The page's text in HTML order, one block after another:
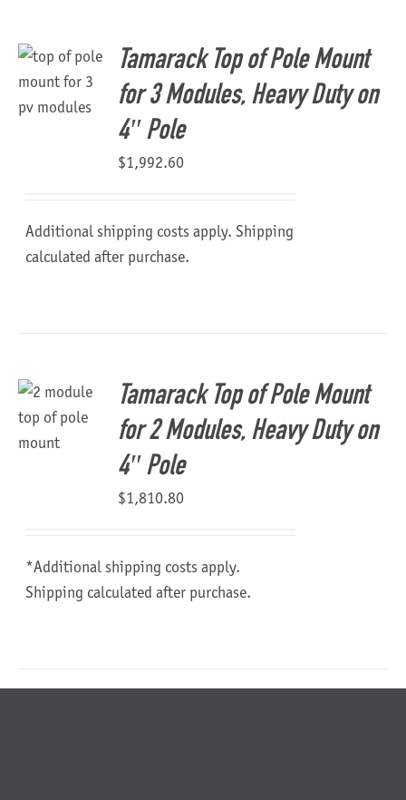
About Us
Tamarack Top of Pole Mount
for 3 Modules, Heavy Duty on
4″ Pole
$1,992.60
Additional shipping costs apply. Shipping
calculated after purchase.
Tamarack Top of Pole Mount
for 2 Modules, Heavy Duty on
4″ Pole
$1,810.80
*Additional shipping costs apply.
Shipping calculated after purchase.